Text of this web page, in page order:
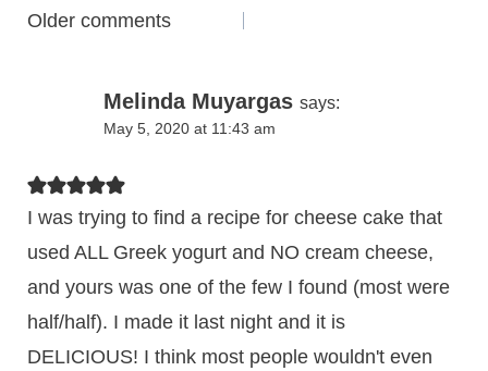
Comments
Older comments
Melinda Muyargas says:
May 5, 2020 at 11:43 am
I was trying to find a recipe for cheese cake that
used ALL Greek yogurt and NO cream cheese,
and yours was one of the few I found (most were
half/half). I made it last night and it is
DELICIOUS! I think most people wouldn't even